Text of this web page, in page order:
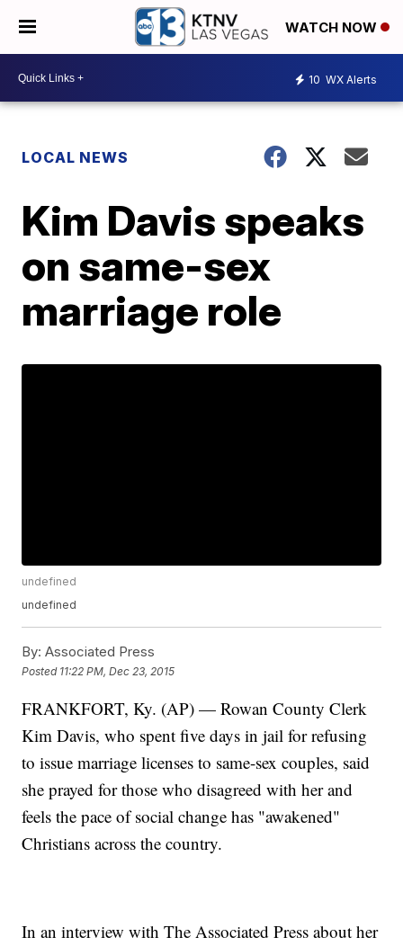
WATCH NOW
10 WX Alerts
LOCAL NEWS
Kim Davis speaks
on same-sex
marriage role
undefined
undefined
By: Associated Press
Posted 11:22 PM, Dec 23, 2015
FRANKFORT, Ky. (AP) — Rowan County Clerk
Kim Davis, who spent five days in jail for refusing
to issue marriage licenses to same-sex couples, said
she prayed for those who disagreed with her and
feels the pace of social change has "awakened"
Christians across the country.
In an interview with The Associated Press about her